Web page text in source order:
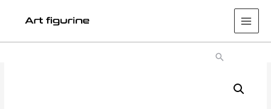
Main
Search